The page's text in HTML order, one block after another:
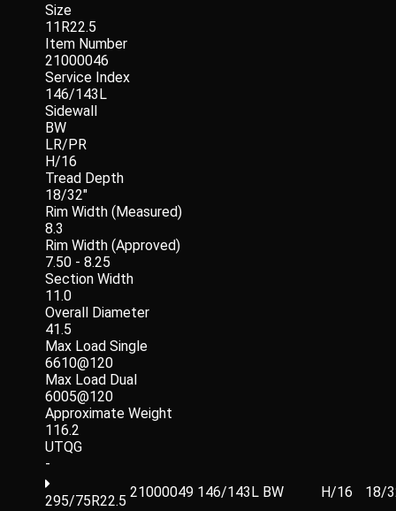
Size
11R22.5
Item Number
21000046
Service Index
146/143L
Sidewall
BW
LR/PR
H/16
Tread Depth
18/32"
Rim Width (Measured)
8.3
Rim Width (Approved)
7.50 - 8.25
Section Width
11.0
Overall Diameter
41.5
Max Load Single
6610@120
Max Load Dual
6005@120
Approximate Weight
116.2
UTQG
-
295/75R22.5
21000049 146/143L BW H/16
18/